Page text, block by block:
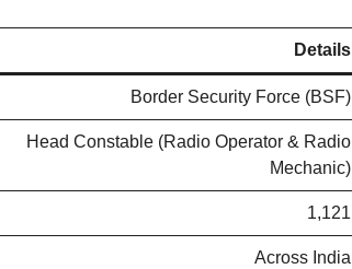
Details
Border Security Force (BSF)
Head Constable (Radio Operator & Radio
Mechanic)
1,121
Across India